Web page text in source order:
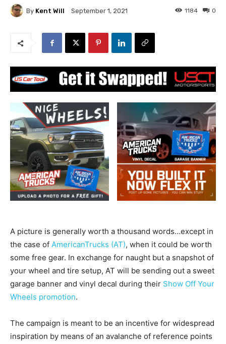
By Kent Will September 1, 2021 0
1184
A picture is generally worth a thousand words…except in
the case of AmericanTrucks (AT), when it could be worth
some free gear. In exchange for naught but a snapshot of
your wheel and tire setup, AT will be sending out a sweet
garage banner and vinyl decal during their Show Off Your
Wheels promotion.
The campaign is meant to be an incentive for widespread
inspiration by means of an avalanche of reference points